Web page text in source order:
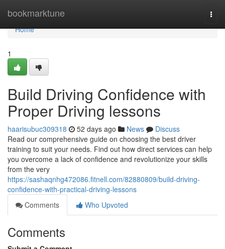
bookmarktune
Home
Home
1
Build Driving Confidence with
Proper Driving lessons
haarisubuc309318 52 days ago News
Discuss
Read our comprehensive guide on choosing the best driver
training to suit your needs. Find out how direct services can help
you overcome a lack of confidence and revolutionize your skills
from the very
https://sashaqnhg472086.fitnell.com/82880809/build-driving-
confidence-with-practical-driving-lessons
Comments
Who Upvoted
Comments